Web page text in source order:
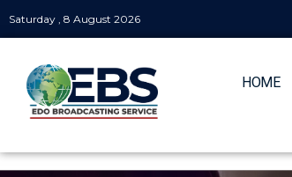
Saturday , 8 August 2026
HOME